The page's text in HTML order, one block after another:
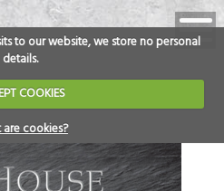
to our website, we store no personal
details.
COOKIES
cookies?